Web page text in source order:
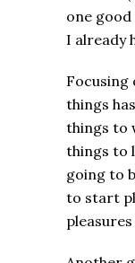
one
I already
things
things to
things to
going to
to start